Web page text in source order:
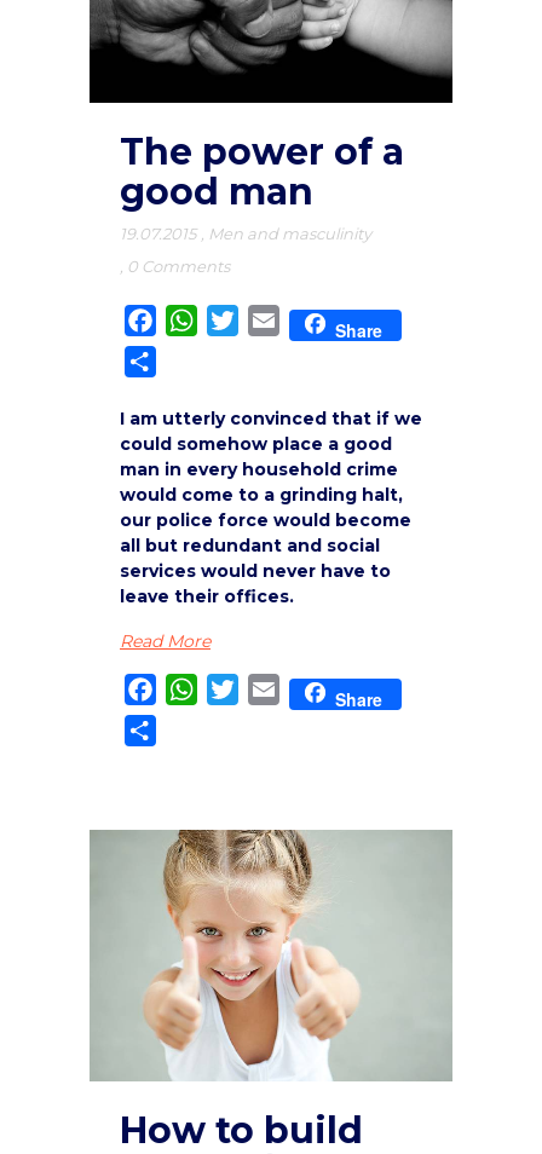
The power of a
good man
19.07.2015 , Men and masculinity
, 0 Comments
FacebookWhatsApp
TwitterEmail Share
I am utterly convinced that if we
could somehow place a good
man in every household crime
would come to a grinding halt,
our police force would become
all but redundant and social
services would never have to
leave their offices.
Read More
FacebookWhatsApp
TwitterEmail Share
How to build